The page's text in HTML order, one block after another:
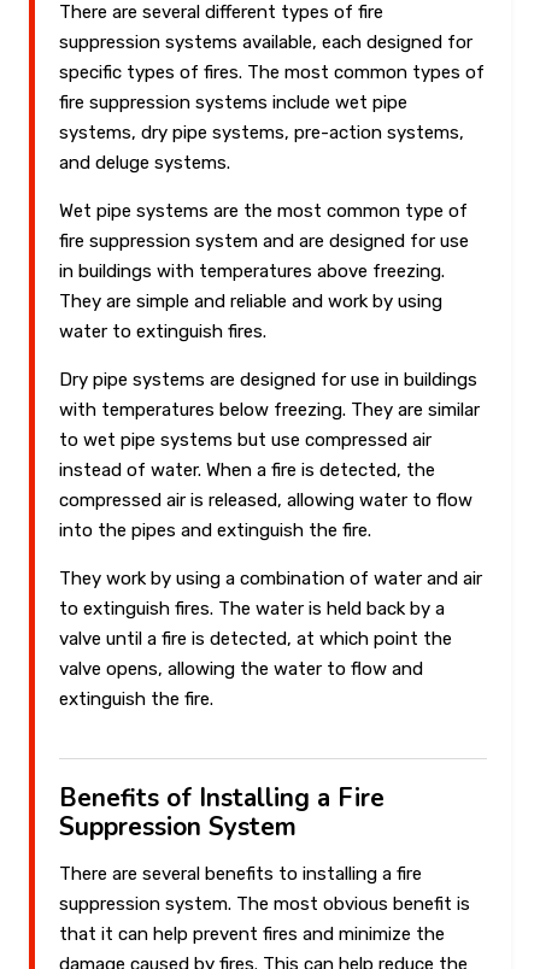
There are several different types of fire
suppression systems available, each designed for
specific types of fires. The most common types of
fire suppression systems include wet pipe
systems, dry pipe systems, pre-action systems,
and deluge systems.
Wet pipe systems are the most common type of
fire suppression system and are designed for use
in buildings with temperatures above freezing.
They are simple and reliable and work by using
water to extinguish fires.
Dry pipe systems are designed for use in buildings
with temperatures below freezing. They are similar
to wet pipe systems but use compressed air
instead of water. When a fire is detected, the
compressed air is released, allowing water to flow
into the pipes and extinguish the fire.
They work by using a combination of water and air
to extinguish fires. The water is held back by a
valve until a fire is detected, at which point the
valve opens, allowing the water to flow and
extinguish the fire.
Benefits of Installing a Fire
Suppression System
There are several benefits to installing a fire
suppression system. The most obvious benefit is
that it can help prevent fires and minimize the
damage caused by fires. This can help reduce the